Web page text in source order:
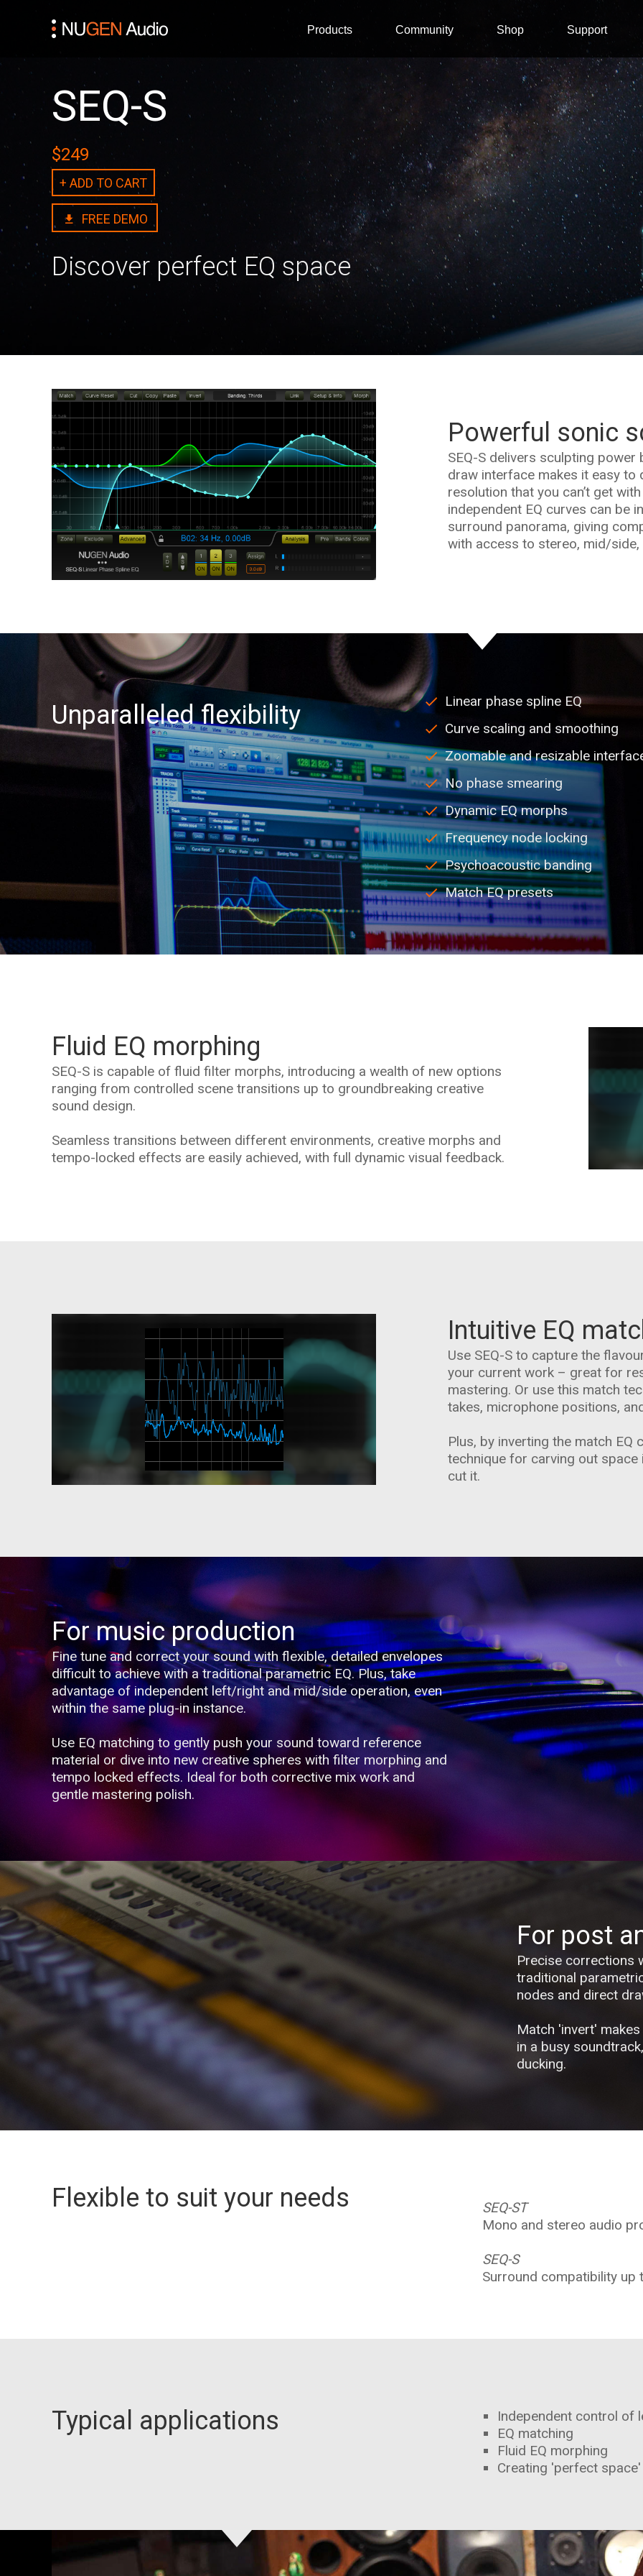
Products Community Shop Support
SEQ-S
$249
+ ADD TO CART
FREE DEMO
Discover perfect EQ space
Powerful sonic
SEQ-S delivers sculpting
draw interface makes it easy to
resolution that you can’t get
independent EQ curves can be
surround panorama, giving
with access to stereo, mid/
Unparalleled flexibility
Linear phase spline EQ
Curve scaling and smoothing
Zoomable and resizable
No phase smearing
Dynamic EQ morphs
Frequency node locking
Psychoacoustic banding
Match EQ presets
Fluid EQ morphing
SEQ-S is capable of fluid filter morphs, introducing a wealth of new options
ranging from controlled scene transitions up to groundbreaking creative
sound design.
Seamless transitions between different environments, creative morphs and
tempo-locked effects are easily achieved, with full dynamic visual feedback.
Intuitive EQ
Use SEQ-S to capture the
your current work – great for
mastering. Or use this match
takes, microphone positions,
Plus, by inverting the match EQ
technique for carving out space
cut it.
For music production
Fine tune and correct your sound with flexible, detailed envelopes
difficult to achieve with a traditional parametric EQ. Plus, take
advantage of independent left/right and mid/side operation, even
within the same plug-in instance.
Use EQ matching to gently push your sound toward reference
material or dive into new creative spheres with filter morphing and
tempo locked effects. Ideal for both corrective mix work and
gentle mastering polish.
For post
Precise corrections
traditional
nodes and direct
Match 'invert'
in a busy
ducking.
Flexible to suit your needs
SEQ-ST
Mono and stereo audio
SEQ-S
Surround compatibility
Typical applications
Independent control of
EQ matching
Fluid EQ morphing
Creating 'perfect